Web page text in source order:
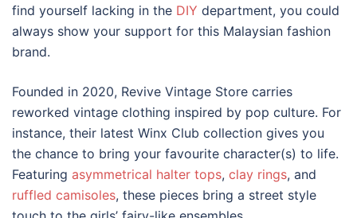
find yourself lacking in the DIY department, you could
always show your support for this Malaysian fashion
brand.
Founded in 2020, Revive Vintage Store carries
reworked vintage clothing inspired by pop culture. For
instance, their latest Winx Club collection gives you
the chance to bring your favourite character(s) to life.
Featuring asymmetrical halter tops, clay rings, and
ruffled camisoles, these pieces bring a street style